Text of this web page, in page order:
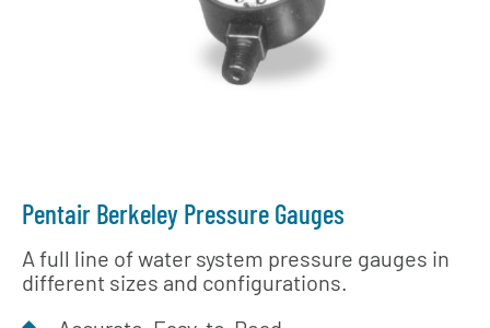
Pentair Berkeley Pressure Gauges
A full line of water system pressure gauges in
different sizes and configurations.